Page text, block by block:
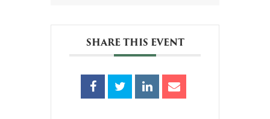
SHARE THIS EVENT